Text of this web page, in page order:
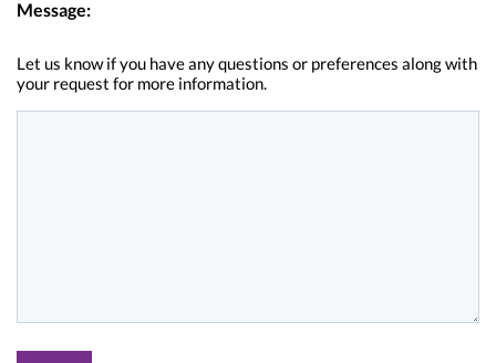
Message:
Let us know if you have any questions or preferences along with
your request for more information.